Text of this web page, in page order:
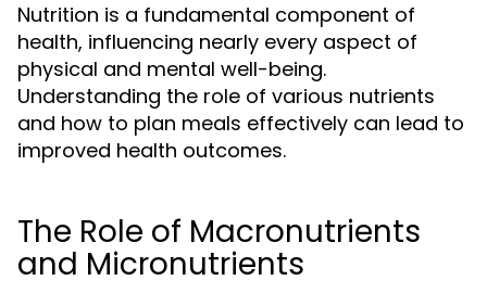
Nutrition is a fundamental component of
health, influencing nearly every aspect of
physical and mental well-being.
Understanding the role of various nutrients
and how to plan meals effectively can lead to
improved health outcomes.
The Role of Macronutrients
and Micronutrients